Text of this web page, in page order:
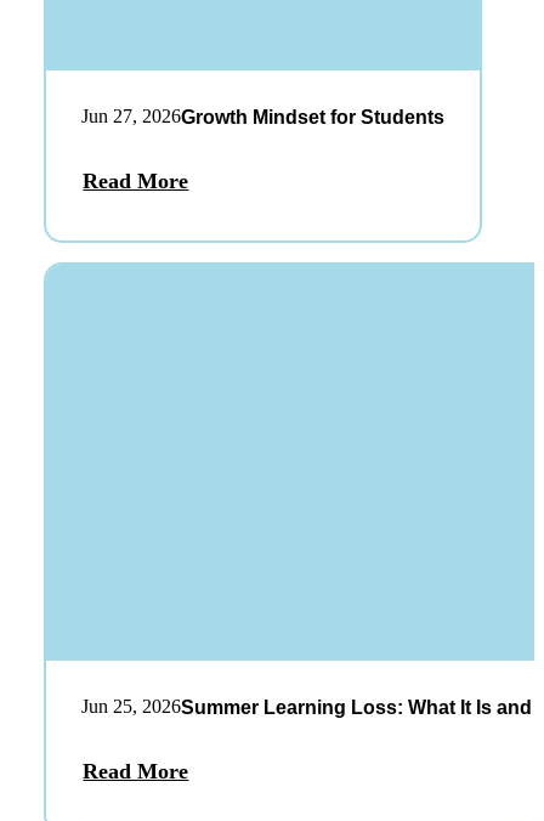
Jun 27, 2026Growth Mindset for Students
Read More
Jun 25, 2026Summer Learning Loss: What It Is and
Read More